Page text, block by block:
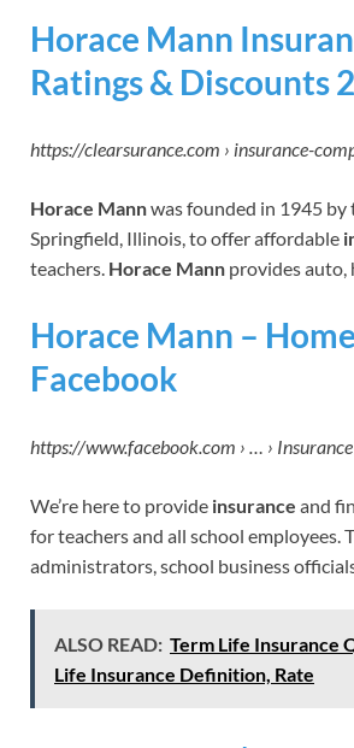
Horace Mann
Ratings & Discounts
https://clearsurance.com › insurance-
Horace Mannwas founded in 1945 by
Springfield, Illinois, to offer affordable
teachers. Horace Mann provides auto,
Horace Mann –
Facebook
https://www.facebook.com › … ›
We’re here to provide insurance and
for teachers and all school employees.
administrators, school business officials
ALSO READ: Term Life Insurance
Life Insurance Definition, Rate